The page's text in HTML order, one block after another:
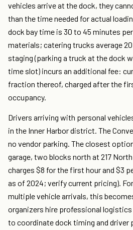
vehicles arrive at the dock, they
than the time needed for actual
dock bay time is 30 to 45 minutes
materials; catering trucks average
staging (parking a truck at the dock
time slot) incurs an additional fee:
fraction thereof, charged after the
occupancy.
Drivers arriving with personal
in the Inner Harbor district. The
no vendor parking. The closest
garage, two blocks north at 217
charges $8 for the first hour and $3
as of 2024; verify current pricing).
multiple vehicle arrivals, this
organizers hire professional
to coordinate dock timing and driver